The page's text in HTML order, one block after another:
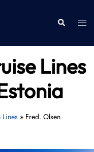
Search
Lines
» Fred. Olsen